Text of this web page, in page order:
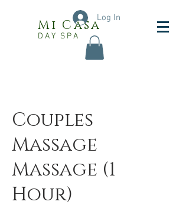
Mi Casa
DAY SPA
Log In
Couples
Massage
Massage (1
Hour)